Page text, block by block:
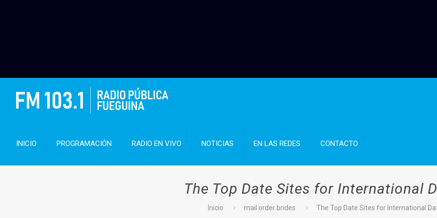
INICIO PROGRAMACIÓN RADIO EN VIVO NOTICIAS EN LAS REDES CONTACTO
The Top Date Sites for International
Inicio mail order brides The Top Date Sites for International